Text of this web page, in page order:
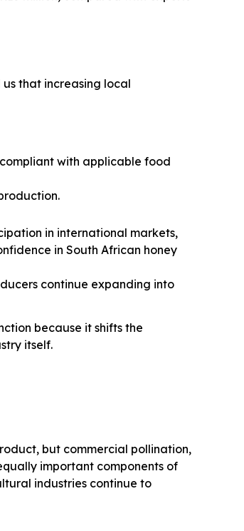
that increasing local
with applicable food
in international markets,
in South African honey
continue expanding into
because it shifts the
itself.
but commercial pollination,
important components of
industries continue to